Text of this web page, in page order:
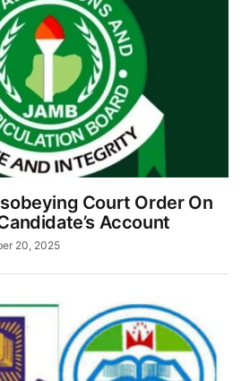
Court Order On
Account
20, 2025